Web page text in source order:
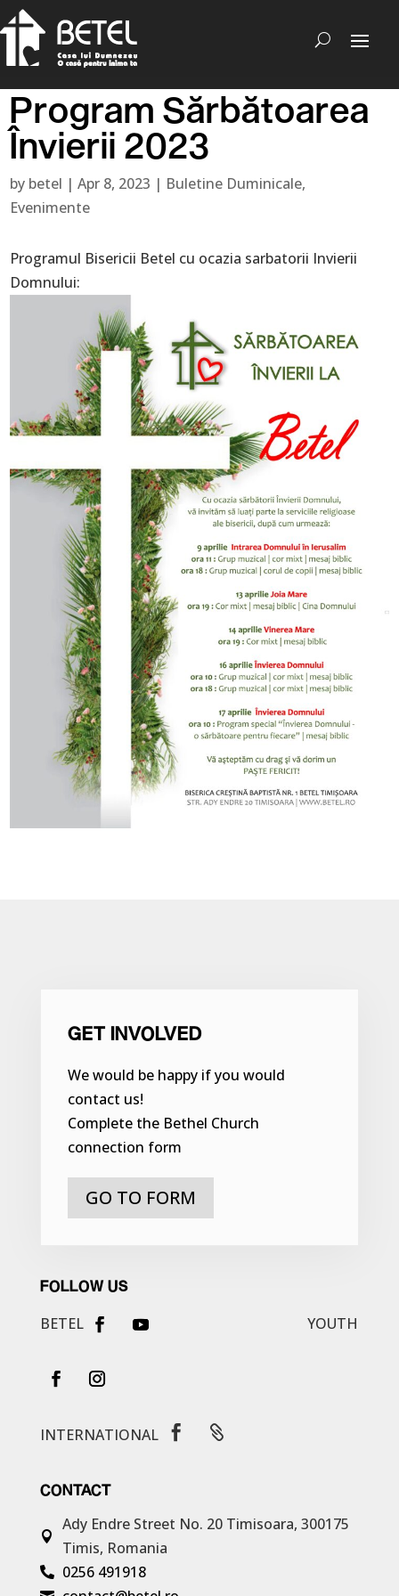
Program Sărbătoarea
Învierii 2023
by betel |Apr 8, 2023 | Buletine Duminicale,
Evenimente
Programul Bisericii Betel cu ocazia sarbatorii Invierii
Domnului:
GET INVOLVED
We would be happy if you would
contact us!
Complete the Bethel Church
connection form
GO TO FORM
FOLLOW US
BETEL YOUTH
INTERNATIONAL  
CONTACT

Ady Endre Street No. 20 Timisoara, 300175
Timis, Romania
 0256 491918